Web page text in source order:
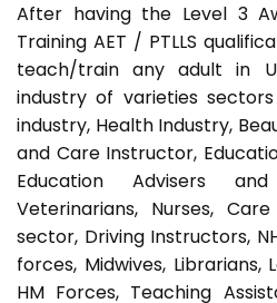
After having the Level 3
Training AET / PTLLS
teach/train any adult in
industry of varieties
industry, Health Industry,
and Care Instructor,
Education Advisers
Veterinarians, Nurses,
sector, Driving Instructors,
forces, Midwives, Librarians,
HM Forces, Teaching